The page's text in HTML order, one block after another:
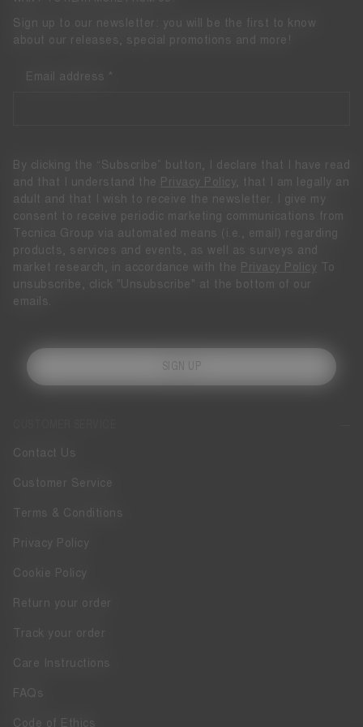
Contact Us
Customer Service
Terms & Conditions
Privacy Policy
Cookie Policy
Return your order
Track your order
Care Instructions
FAQs
Code of Ethics
Sign up to our newsletter: you will be the first to know
about our releases, special promotions and more!
Email address
By clicking the “Subscribe” button, I declare that I have read
and that I understand the
Privacy Policy
, that I am legally an
adult and that I wish to receive the newsletter. I give my
consent to receive periodic marketing communications from
Tecnica Group via automated means (i.e., email) regarding
products, services and events, as well as surveys and
market research, in accordance with the
Privacy Policy To
unsubscribe, click "Unsubscribe" at the bottom of our
emails.
SIGN UP